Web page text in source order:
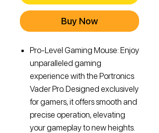
Buy Now
Pro-Level Gaming Mouse: Enjoy
unparalleled gaming
experience with the Portronics
Vader Pro. Designed exclusively
for gamers, it offers smooth and
precise operation, elevating
your gameplay to new heights.